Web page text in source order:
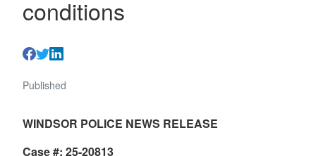
conditions
Published
WINDSOR POLICE NEWS RELEASE
Case #: 25-20813